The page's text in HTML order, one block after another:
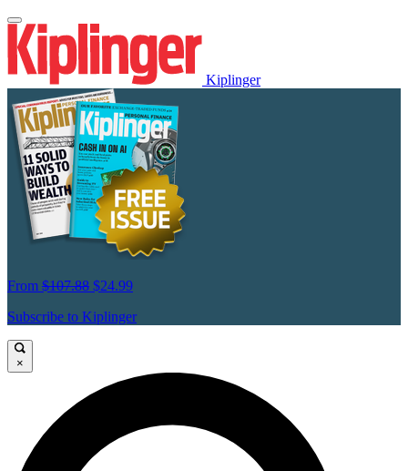
Kiplinger
From $107.88 $24.99
Subscribe to Kiplinger
×